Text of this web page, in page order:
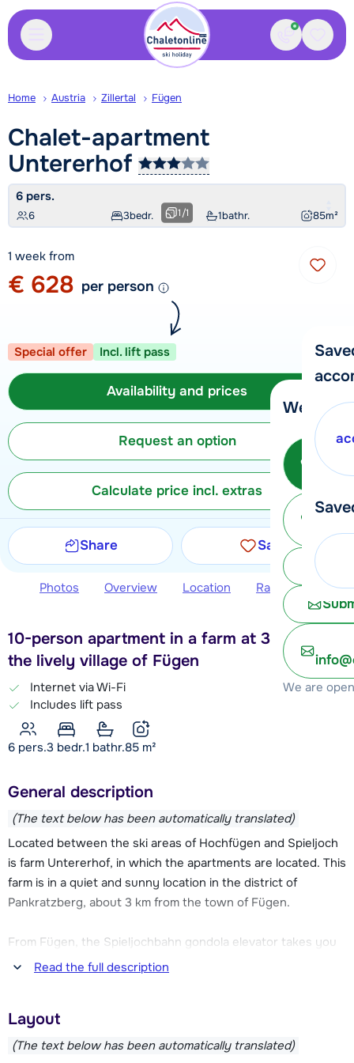
Contact
We're
Call
We are
Home Austria Zillertal Fügen
Chalet-apartment
Untererhof
6 pers.
6 3bedr. 1bathr. 85m²
1/1
1 week from
€ 628 per person
Special offer Incl. lift pass
Availability and prices
Request an option
Calculate price incl. extras
Share Save
Photos Overview Location Ratings
10-person apartment in a farm at 3 km from
the lively village of Fügen
Internet via Wi-Fi
Includes lift pass
6 pers.3 bedr.1 bathr.85 m²
General description
(The text below has been automatically translated)
Located between the ski areas of Hochfügen and Spieljoch
is farm Untererhof, in which the apartments are located. This
farm is in a quiet and sunny location in the district of
Pankratzberg, about 3 km from the town of Fügen.
From Fügen, the Spieljochbahn gondola elevator takes you
to the compact and family-friendly Spieljoch ski area. At the
Hochfügen, which is located about 10 km away. This ski area
is connected to the Hochzillertal ski area and together they
Read the full description
Layout
(The text below has been automatically translated)